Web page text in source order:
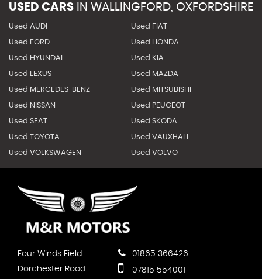
USED CARS IN WALLINGFORD, OXFORDSHIRE
Used AUDI Used FIAT
Used FORD Used HONDA
Used HYUNDAI Used KIA
Used LEXUS Used MAZDA
Used MERCEDES-BENZ Used MITSUBISHI
Used NISSAN Used PEUGEOT
Used SEAT Used SKODA
Used TOYOTA Used VAUXHALL
Used VOLKSWAGEN Used VOLVO
Four Winds Field
Dorchester Road
01865 366426
07815 554001